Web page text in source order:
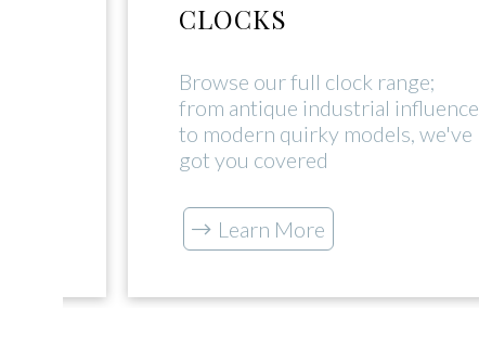
CLOCKS
Browse our full clock range;
from antique industrial influence
to modern quirky models, we've
got you covered
Learn More